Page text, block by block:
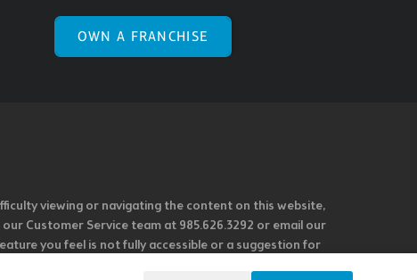
OWN A FRANCHISE
viewing or navigating the content on this website,
Customer Service team at 985.626.3292 or email our
you feel is not fully accessible or a suggestion for